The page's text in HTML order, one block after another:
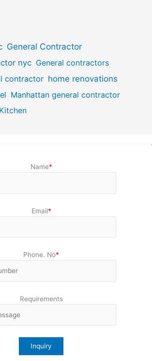
General Contractor
nyc General contractors
contractor home renovations
Manhattan general contractor
Name*
Email*
Phone. No*
Requirements